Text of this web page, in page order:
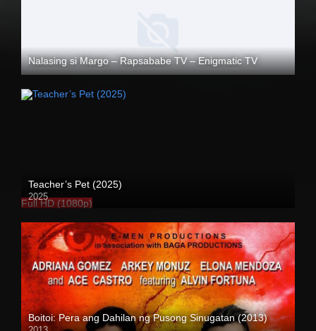
Nalasing si Margo – Rapsababe TV – Enigmatic TV
Full HD (1080p)
Teacher’s Pet (2025)
2025
Full HD (1080p)
Boitoi: Pera ang Dahilan ng Pusong Sinugatan (2013)